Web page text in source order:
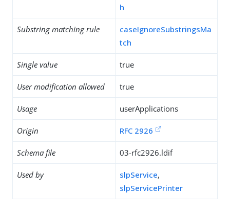
h
Substring matching rule
caseIgnoreSubstringsMa
tch
Single value true
User modification allowed true
Usage userApplications
Origin RFC 2926
Schema file 03-rfc2926.ldif
Used by slpService,
slpServicePrinter